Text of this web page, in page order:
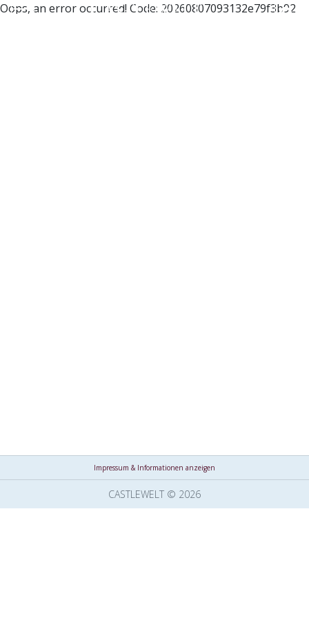
Oops, an error occurred! Code: 20260807093132e79f3b92
Impressum & Informationen anzeigen
CASTLEWELT © 2026